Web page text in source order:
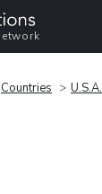
Countries U.S.A.